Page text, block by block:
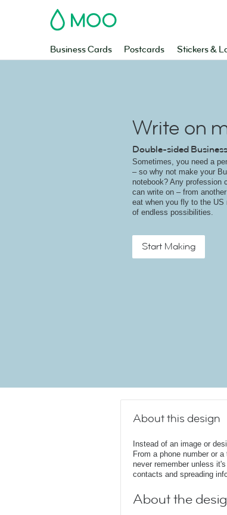
MOO
Business Cards Postcards Stickers &
Write on
Double-sided
Sometimes, you need a
– so why not make your
notebook? Any profession
can write on – from
eat when you fly to the US
of endless possibilities.
Start Making
About this design
Instead of an image or
From a phone number or
never remember unless
contacts and spreading
About the